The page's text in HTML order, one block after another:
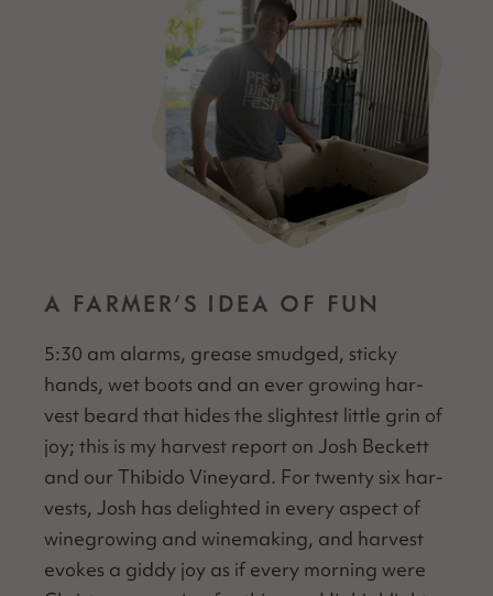
A FARMER’S IDEA OF FUN
5:30 am alarms, grease smudged, sticky
hands, wet boots and an ever grow­ing har­
vest beard that hides the slight­est lit­tle grin of
joy; this is my har­vest report on Josh Beck­ett
and our Thibido Vine­yard. For twen­ty six har­
vests, Josh has delight­ed in every aspect of
wine­grow­ing and wine­mak­ing, and har­vest
evokes a gid­dy joy as if every morn­ing were